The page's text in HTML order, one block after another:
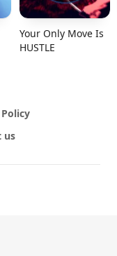
Your Only Move Is
HUSTLE
us